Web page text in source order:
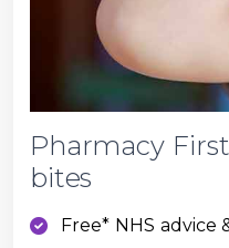
Pharmacy
bites
Free* NHS advice